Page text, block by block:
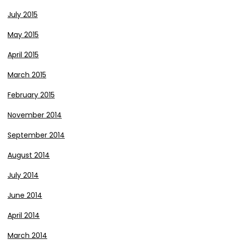
July 2015
May 2015
April 2015
March 2015
February 2015
November 2014
September 2014
August 2014
July 2014
June 2014
April 2014
March 2014